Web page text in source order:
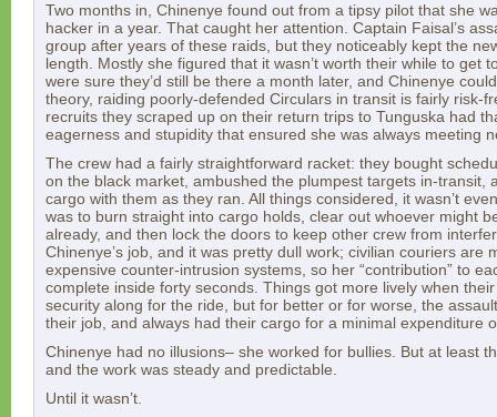
Two months in, Chinenye found out from a tipsy pilot that she
hacker in a year. That caught her attention. Captain Faisal’s
group after years of these raids, but they noticeably kept the
length. Mostly she figured that it wasn’t worth their while to get
were sure they’d still be there a month later, and Chinenye
theory, raiding poorly-defended Circulars in transit is fairly risk-
recruits they scraped up on their return trips to Tunguska had
eagerness and stupidity that ensured she was always meeting
The crew had a fairly straightforward racket: they bought
on the black market, ambushed the plumpest targets in-transit,
cargo with them as they ran. All things considered, it wasn’t
was to burn straight into cargo holds, clear out whoever might
already, and then lock the doors to keep other crew from
Chinenye’s job, and it was pretty dull work; civilian couriers are
expensive counter-intrusion systems, so her “contribution” to
complete inside forty seconds. Things got more lively when
security along for the ride, but for better or for worse, the
their job, and always had their cargo for a minimal expenditure
Chinenye had no illusions– she worked for bullies. But at least
and the work was steady and predictable.
Until it wasn’t.